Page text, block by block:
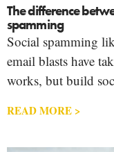
The difference
spamming
Social spamming
email blasts have
works, but build
READ MORE >